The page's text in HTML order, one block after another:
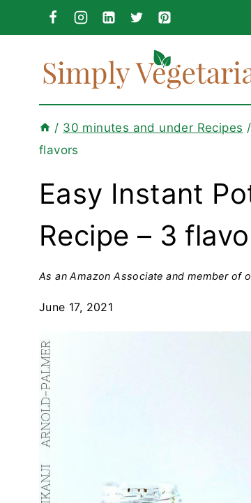
to
content
/ 30 minutes and under Recipes /
flavors
Easy Instant
Recipe – 3
As an Amazon Associate and member of
June 17, 2021